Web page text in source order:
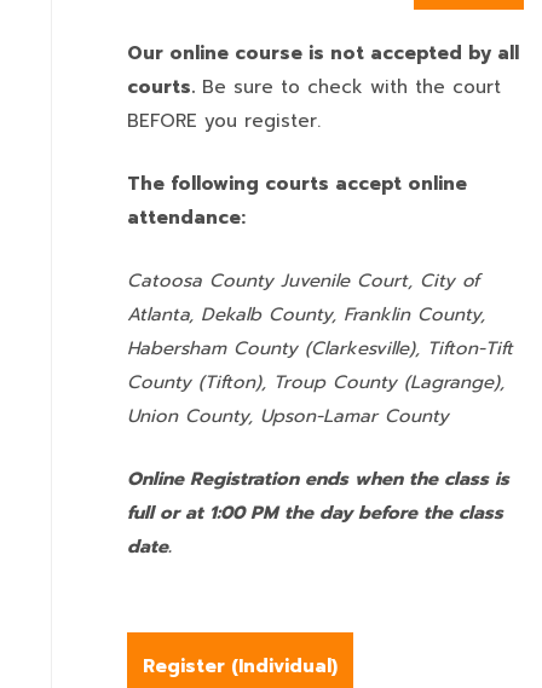
Our online course is not accepted by all
courts. Be sure to check with the court
BEFORE you register.
The following courts accept online
attendance:
Catoosa County Juvenile Court, City of
Atlanta, Dekalb County, Franklin County,
Habersham County (Clarkesville), Tifton-Tift
County (Tifton), Troup County (Lagrange),
Union County, Upson-Lamar County
Online Registration ends when the class is
full or at 1:00 PM the day before the class
date.
Register (Individual)